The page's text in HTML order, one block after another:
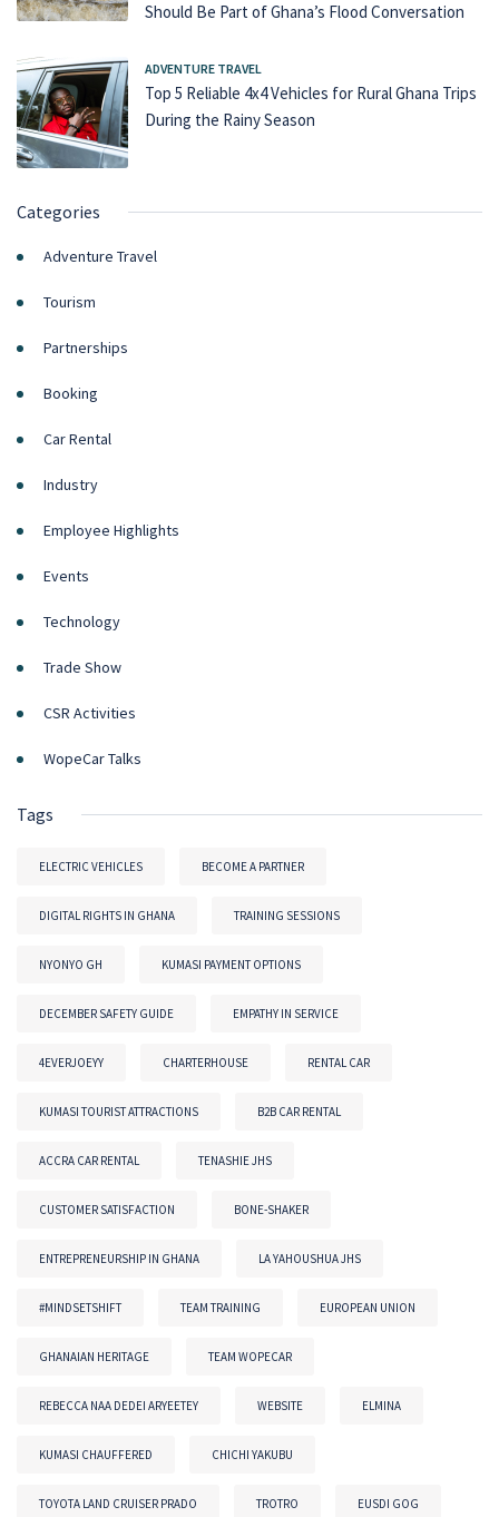
Should Be Part of Ghana’s Flood Conversation
ADVENTURE TRAVEL
Top 5 Reliable 4x4 Vehicles for Rural Ghana Trips
During the Rainy Season
Categories
Adventure Travel
Tourism
Partnerships
Booking
Car Rental
Industry
Employee Highlights
Events
Technology
Trade Show
CSR Activities
WopeCar Talks
Tags
ELECTRIC VEHICLES BECOME A PARTNER
DIGITAL RIGHTS IN GHANA TRAINING SESSIONS
NYONYO GH KUMASI PAYMENT OPTIONS
DECEMBER SAFETY GUIDE EMPATHY IN SERVICE
4EVERJOEYY CHARTERHOUSE RENTAL CAR
KUMASI TOURIST ATTRACTIONS B2B CAR RENTAL
ACCRA CAR RENTAL TENASHIE JHS
CUSTOMER SATISFACTION BONE-SHAKER
ENTREPRENEURSHIP IN GHANA LA YAHOUSHUA JHS
#MINDSETSHIFT TEAM TRAINING EUROPEAN UNION
GHANAIAN HERITAGE TEAM WOPECAR
REBECCA NAA DEDEI ARYEETEY WEBSITE ELMINA
KUMASI CHAUFFERED CHICHI YAKUBU
TOYOTA LAND CRUISER PRADO TROTRO EUSDI GOG